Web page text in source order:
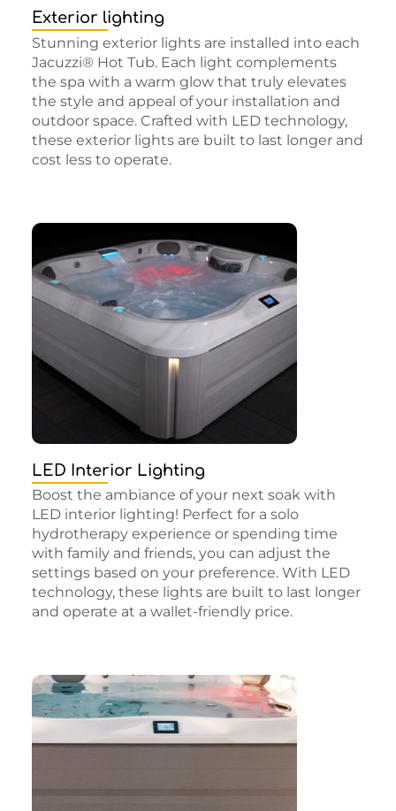
Exterior lighting
Stunning exterior lights are installed into each
Jacuzzi® Hot Tub. Each light complements
the spa with a warm glow that truly elevates
the style and appeal of your installation and
outdoor space. Crafted with LED technology,
these exterior lights are built to last longer and
cost less to operate.
LED Interior Lighting
Boost the ambiance of your next soak with
LED interior lighting! Perfect for a solo
hydrotherapy experience or spending time
with family and friends, you can adjust the
settings based on your preference. With LED
technology, these lights are built to last longer
and operate at a wallet-friendly price.